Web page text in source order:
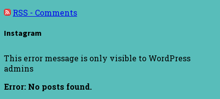
RSS - Comments
Instagram
This error message is only visible to WordPress
admins
Error: No posts found.